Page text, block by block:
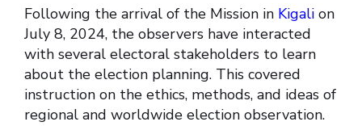
Following the arrival of the Mission in Kigali on
July 8, 2024, the observers have interacted
with several electoral stakeholders to learn
about the election planning. This covered
instruction on the ethics, methods, and ideas of
regional and worldwide election observation.